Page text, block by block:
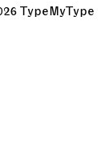
TypeMyType